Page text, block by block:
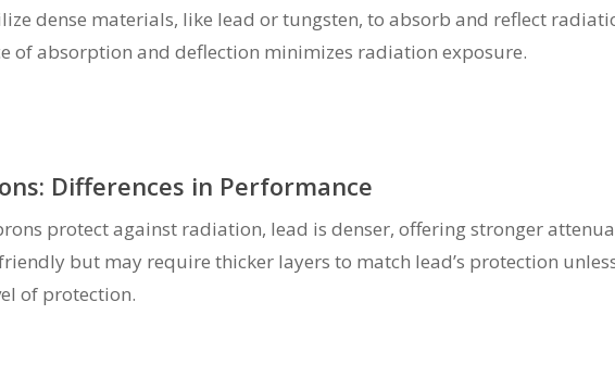
dense materials, like lead or tungsten, to absorb and reflect
of absorption and deflection minimizes radiation exposure.
Differences in Performance
protect against radiation, lead is denser, offering stronger
but may require thicker layers to match lead’s protection
of protection.